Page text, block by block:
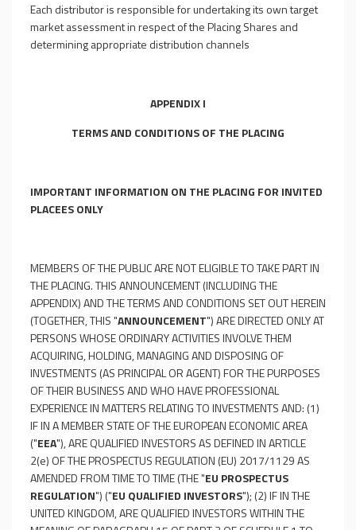
Each distributor is responsible for undertaking its own target
market assessment in respect of the Placing Shares and
determining appropriate distribution channels
APPENDIX I
TERMS AND CONDITIONS OF THE PLACING
IMPORTANT INFORMATION ON THE PLACING FOR INVITED
PLACEES ONLY
MEMBERS OF THE PUBLIC ARE NOT ELIGIBLE TO TAKE PART IN
THE PLACING. THIS ANNOUNCEMENT (INCLUDING THE
APPENDIX) AND THE TERMS AND CONDITIONS SET OUT HEREIN
(TOGETHER, THIS "ANNOUNCEMENT") ARE DIRECTED ONLY AT
PERSONS WHOSE ORDINARY ACTIVITIES INVOLVE THEM
ACQUIRING, HOLDING, MANAGING AND DISPOSING OF
INVESTMENTS (AS PRINCIPAL OR AGENT) FOR THE PURPOSES
OF THEIR BUSINESS AND WHO HAVE PROFESSIONAL
EXPERIENCE IN MATTERS RELATING TO INVESTMENTS AND: (1)
IF IN A MEMBER STATE OF THE EUROPEAN ECONOMIC AREA
("EEA"), ARE QUALIFIED INVESTORS AS DEFINED IN ARTICLE
2(e) OF THE PROSPECTUS REGULATION (EU) 2017/1129 AS
AMENDED FROM TIME TO TIME (THE "EU PROSPECTUS
REGULATION") ("EU QUALIFIED INVESTORS"); (2) IF IN THE
UNITED KINGDOM, ARE QUALIFIED INVESTORS WITHIN THE